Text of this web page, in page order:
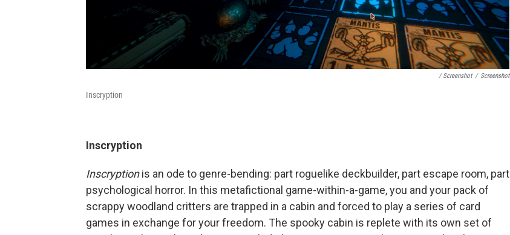
/ Screenshot / Screenshot
Inscryption
Inscryption
Inscryptionis an ode to genre-bending: part roguelike deckbuilder, part escape room, part
psychological horror. In this metafictional game-within-a-game, you and your pack of
scrappy woodland critters are trapped in a cabin and forced to play a series of card
games in exchange for your freedom. The spooky cabin is replete with its own set of